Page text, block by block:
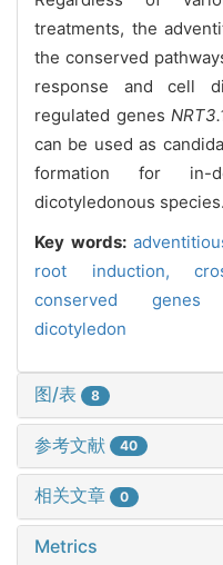
treatments, the
the conserved
response and cell
regulated genes
can be used as
formation for in-
dicotyledonous species.
Key words:
root induction,
conserved
dicotyledon
图/表 8
参考文献 40
相关文章 0
Metrics